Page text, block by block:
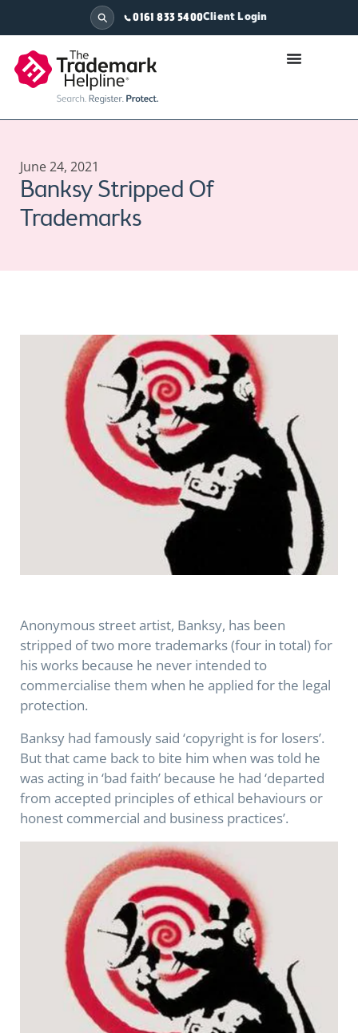
0161 833 5400Client Login
June 24, 2021
Banksy Stripped Of
Trademarks
Anonymous street artist, Banksy, has been
stripped of two more trademarks (four in total) for
his works because he never intended to
commercialise them when he applied for the legal
protection.
Banksy had famously said ‘copyright is for losers’.
But that came back to bite him when was told he
was acting in ‘bad faith’ because he had ‘departed
from accepted principles of ethical behaviours or
honest commercial and business practices’.